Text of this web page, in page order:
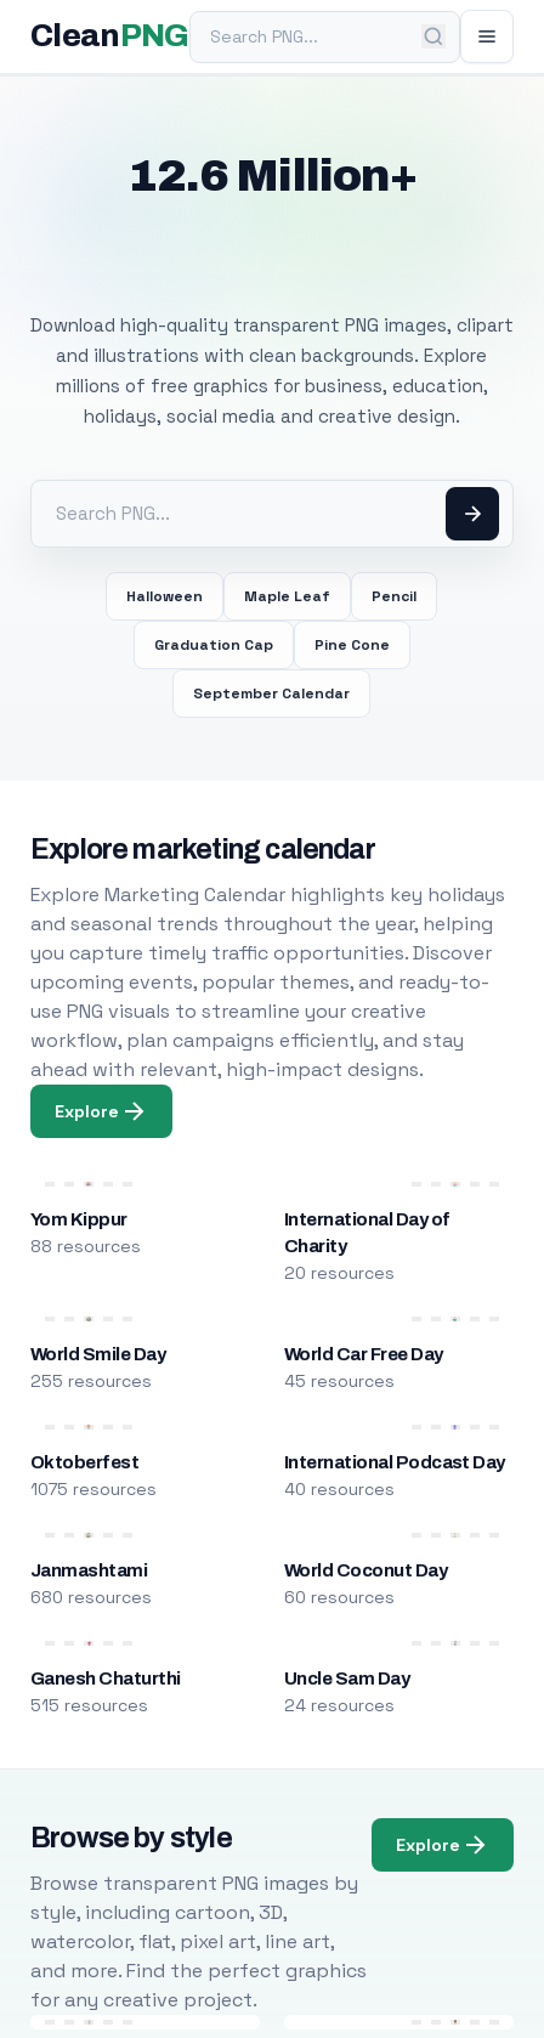
Clean PNGSearch PNG
12.6 Million+
Download high-quality transparent PNG images, clipart
and illustrations with clean backgrounds. Explore
millions of free graphics for business, education,
holidays, social media and creative design.
Halloween Maple Leaf Pencil
Graduation Cap Pine Cone
September Calendar
Explore marketing calendar
Explore Marketing Calendar highlights key holidays
and seasonal trends throughout the year, helping
you capture timely traffic opportunities. Discover
upcoming events, popular themes, and ready-to-
use PNG visuals to streamline your creative
workflow, plan campaigns efficiently, and stay
ahead with relevant, high-impact designs.
Explore
Yom Kippur
88 resources
International Day of
Charity
20 resources
World Smile Day
255 resources
World Car Free Day
45 resources
Oktoberfest
1075 resources
International Podcast Day
40 resources
Janmashtami
680 resources
World Coconut Day
60 resources
Ganesh Chaturthi
515 resources
Uncle Sam Day
24 resources
Browse by style
Browse transparent PNG images by
style, including cartoon, 3D,
watercolor, flat, pixel art, line art,
and more. Find the perfect graphics
for any creative project.
Explore